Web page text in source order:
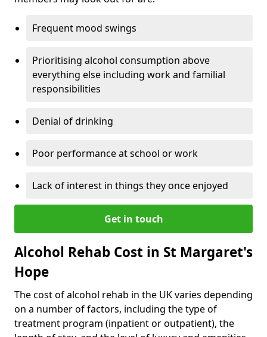
Frequent mood swings
Prioritising alcohol consumption above
everything else including work and familial
responsibilities
Denial of drinking
Poor performance at school or work
Lack of interest in things they once enjoyed
Get in touch
Alcohol Rehab Cost in St Margaret's
Hope
The cost of alcohol rehab in the UK varies depending
on a number of factors, including the type of
treatment program (inpatient or outpatient), the